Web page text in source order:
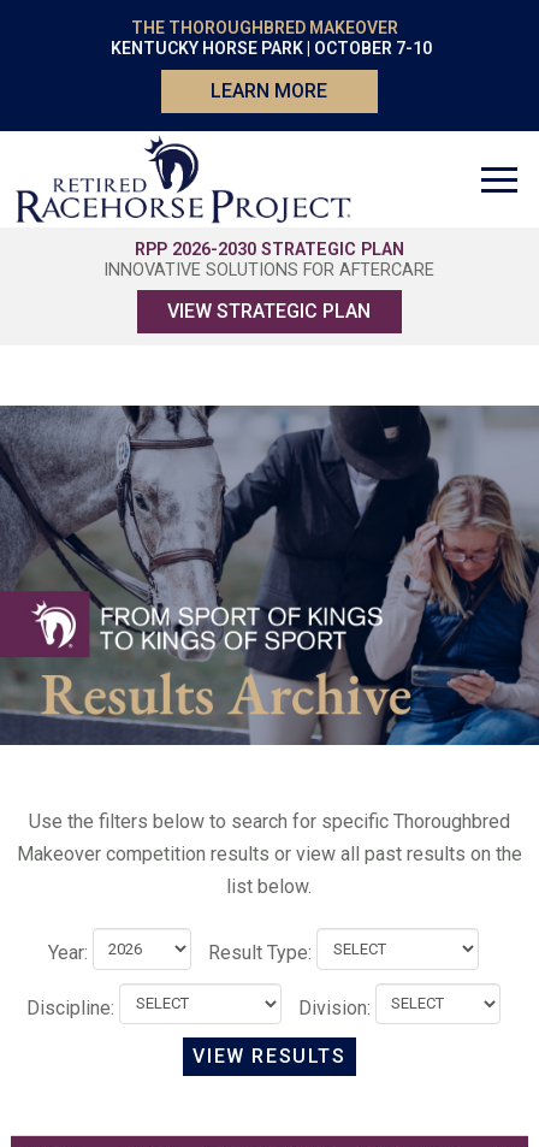
THE THOROUGHBRED MAKEOVER
KENTUCKY HORSE PARK | OCTOBER 7-10
LEARN MORE
RPP 2026-2030 STRATEGIC PLAN
INNOVATIVE SOLUTIONS FOR AFTERCARE
VIEW STRATEGIC PLAN
Use the filters below to search for specific Thoroughbred
Makeover competition results or view all past results on the
list below.
Year: Result Type:
Discipline: Division: